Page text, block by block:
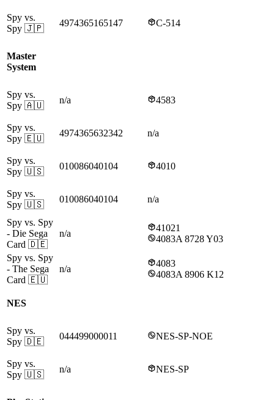
Spy vs.
Spy 🇯🇵
4974365165147 C-514
Master
System
Spy vs.
Spy 🇦🇺
n/a 4583
Spy vs.
Spy 🇪🇺
4974365632342 n/a
Spy vs.
Spy 🇺🇸
010086040104 4010
Spy vs.
Spy 🇺🇸
010086040104 n/a
Spy vs. Spy
- Die Sega
Card 🇩🇪
n/a
41021
4083A 8728 Y03
Spy vs. Spy
- The Sega
Card 🇪🇺
n/a
4083
4083A 8906 K12
NES
Spy vs.
Spy 🇩🇪
044499000011 NES-SP-NOE
Spy vs.
Spy 🇺🇸
n/a NES-SP